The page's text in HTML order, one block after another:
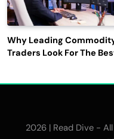
Why Leading
Traders Look For The
2026 | Read Dive -